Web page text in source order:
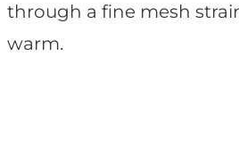
through a fine mesh
warm.